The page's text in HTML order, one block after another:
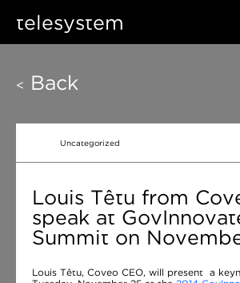
telesystem
< Back
Uncategorized
Louis Têtu from
speak at
Summit on
Louis Têtu, Coveo CEO, will present a